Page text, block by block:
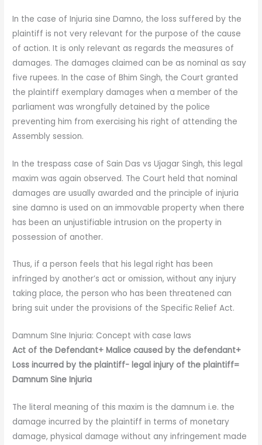
In the case of Injuria sine Damno, the loss suffered by the
plaintiff is not very relevant for the purpose of the cause
of action. It is only relevant as regards the measures of
damages. The damages claimed can be as nominal as say
five rupees. In the case of Bhim Singh, the Court granted
the plaintiff exemplary damages when a member of the
parliament was wrongfully detained by the police
preventing him from exercising his right of attending the
Assembly session.
In the trespass case of Sain Das vs Ujagar Singh, this legal
maxim was again observed. The Court held that nominal
damages are usually awarded and the principle of injuria
sine damno is used on an immovable property when there
has been an unjustifiable intrusion on the property in
possession of another.
Thus, if a person feels that his legal right has been
infringed by another’s act or omission, without any injury
taking place, the person who has been threatened can
bring suit under the provisions of the Specific Relief Act.
Damnum SIne Injuria: Concept with case laws
Act of the Defendant+ Malice caused by the defendant+
Loss incurred by the plaintiff- legal injury of the plaintiff=
Damnum Sine Injuria
The literal meaning of this maxim is the damnum i.e. the
damage incurred by the plaintiff in terms of monetary
damage, physical damage without any infringement made